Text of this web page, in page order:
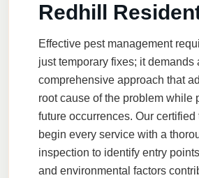
Redhill
Effective pest management
just temporary fixes; it demands
comprehensive approach that
root cause of the problem while
future occurrences. Our
begin every service with a
inspection to identify entry
and environmental factors